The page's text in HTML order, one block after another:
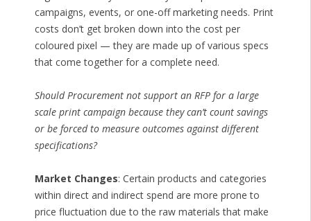
campaigns, events, or one-off marketing needs. Print
costs don’t get broken down into the cost per
coloured pixel — they are made up of various specs
that come together for a complete need.
Should Procurement not support an RFP for a large
scale print campaign because they can’t count savings
or be forced to measure outcomes against different
specifications?
Market Changes: Certain products and categories
within direct and indirect spend are more prone to
price fluctuation due to the raw materials that make